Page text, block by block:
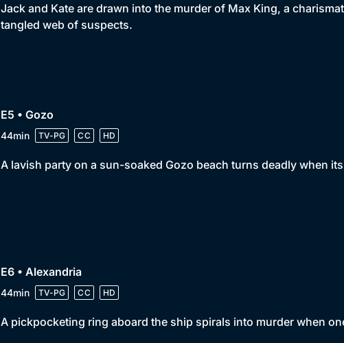
Jack and Kate are drawn into the murder of Max King, a
tangled web of suspects.
E5 • Gozo
44min TV-PG CC HD
A lavish party on a sun-soaked Gozo beach turns deadly when
E6 • Alexandria
44min TV-PG CC HD
A pickpocketing ring aboard the ship spirals into murder when